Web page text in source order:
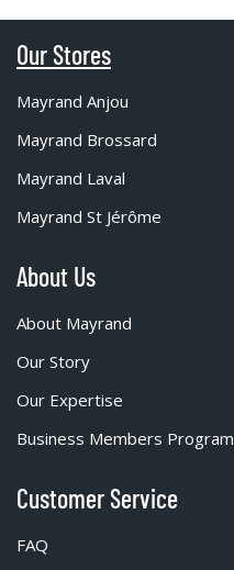
Our Stores
Mayrand Anjou
Mayrand Brossard
Mayrand Laval
Mayrand St Jérôme
About Us
About Mayrand
Our Story
Our Expertise
Business Members Program
Customer Service
FAQ